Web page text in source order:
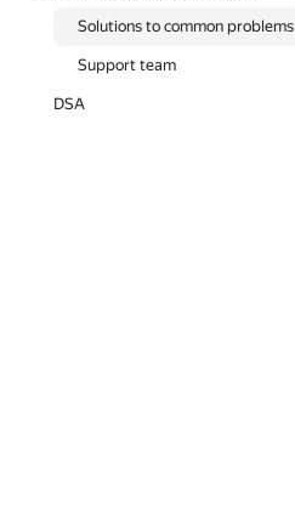
Solutions to common problems
Support team
DSA